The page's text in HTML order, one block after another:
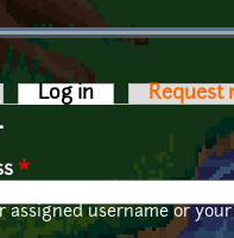
Log in (active tab)
Request
*
assigned username or